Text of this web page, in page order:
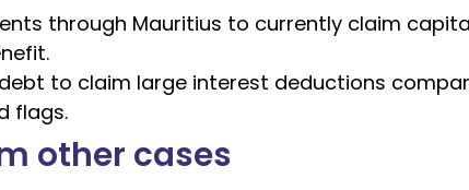
through Mauritius to currently claim
to claim large interest deductions
flags.
other cases